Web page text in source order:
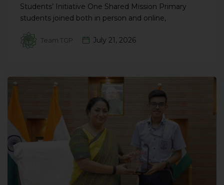
Students’ Initiative One Shared Mission Primary
students joined both in person and online,
Team TGP July 21, 2026